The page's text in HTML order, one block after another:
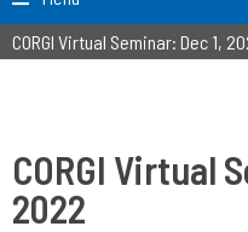
CORGI Virtual Seminar: Dec 1,
CORGI Virtual
2022